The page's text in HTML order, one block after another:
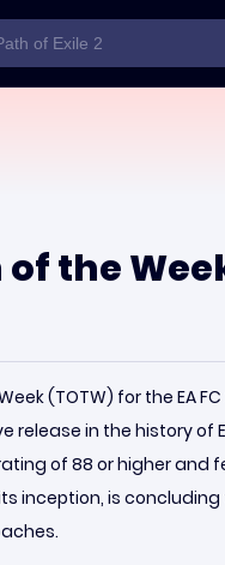
of the
(TOTW) for the EA
in the history of
of 88 or higher and
inception, is